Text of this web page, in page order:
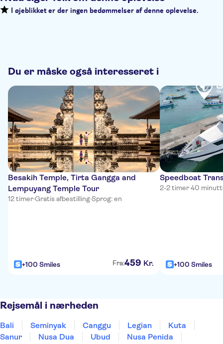
I øjeblikket er der ingen bedømmelser af denne oplevelse.
Du er måske også interesseret i
Besakih Temple, Tirta Gangga and
Lempuyang Temple Tour
12 timer·Gratis afbestilling·Sprog: en
+100 Smiles Fra:459 Kr.
Speedboat
2-2 timer 40
+100 Smiles
Rejsemål i nærheden
Bali Seminyak Canggu Legian
Kuta
Sanur
Nusa Dua Ubud
Nusa Penida